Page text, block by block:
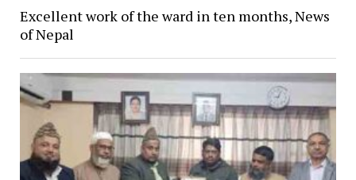
Excellent work of the ward in ten months, News
of Nepal